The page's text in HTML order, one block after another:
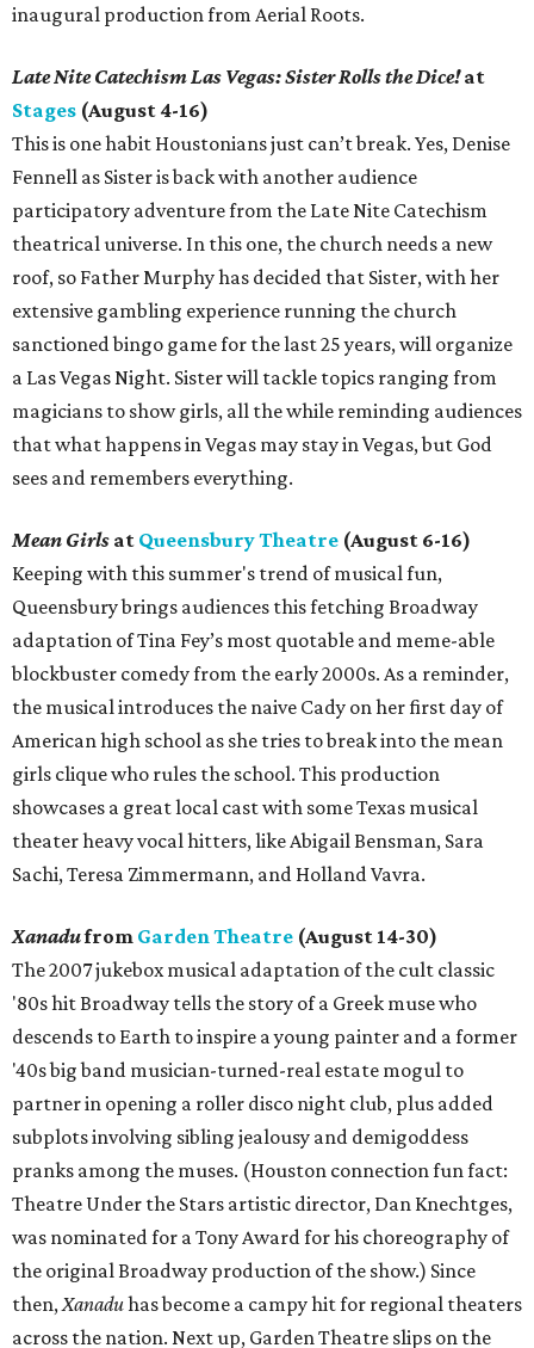
inaugural production from Aerial Roots.
Late Nite Catechism Las Vegas: Sister Rolls the Dice!at
Stages (August 4-16)
This is one habit Houstonians just can’t break. Yes, Denise
Fennell as Sister is back with another audience
participatory adventure from the Late Nite Catechism
theatrical universe. In this one, the church needs a new
roof, so Father Murphy has decided that Sister, with her
extensive gambling experience running the church
sanctioned bingo game for the last 25 years, will organize
a Las Vegas Night. Sister will tackle topics ranging from
magicians to show girls, all the while reminding audiences
that what happens in Vegas may stay in Vegas, but God
sees and remembers everything.
Mean Girls at Queensbury Theatre (August 6-16)
Keeping with this summer's trend of musical fun,
Queensbury brings audiences this fetching Broadway
adaptation of Tina Fey’s most quotable and meme-able
blockbuster comedy from the early 2000s. As a reminder,
the musical introduces the naive Cady on her first day of
American high school as she tries to break into the mean
girls clique who rules the school. This production
showcases a great local cast with some Texas musical
theater heavy vocal hitters, like Abigail Bensman, Sara
Sachi, Teresa Zimmermann, and Holland Vavra.
Xanadufrom Garden Theatre (August 14-30)
The 2007 jukebox musical adaptation of the cult classic
'80s hit Broadway tells the story of a Greek muse who
descends to Earth to inspire a young painter and a former
'40s big band musician-turned-real estate mogul to
partner in opening a roller disco night club, plus added
subplots involving sibling jealousy and demigoddess
pranks among the muses. (Houston connection fun fact:
Theatre Under the Stars artistic director, Dan Knechtges,
was nominated for a Tony Award for his choreography of
the original Broadway production of the show.) Since
then, Xanaduhas become a campy hit for regional theaters
across the nation. Next up, Garden Theatre slips on the